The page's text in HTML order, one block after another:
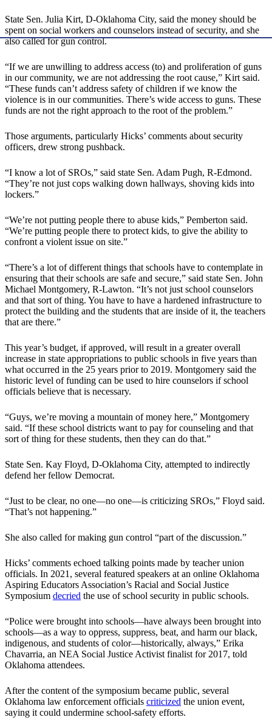
State Sen. Julia Kirt, D-Oklahoma City, said the money should be
spent on social workers and counselors instead of security, and she
also called for gun control.
“If we are unwilling to address access (to) and proliferation of guns
in our community, we are not addressing the root cause,” Kirt said.
“These funds can’t address safety of children if we know the
violence is in our communities. There’s wide access to guns. These
funds are not the right approach to the root of the problem.”
Those arguments, particularly Hicks’ comments about security
officers, drew strong pushback.
“I know a lot of SROs,” said state Sen. Adam Pugh, R-Edmond.
“They’re not just cops walking down hallways, shoving kids into
lockers.”
“We’re not putting people there to abuse kids,” Pemberton said.
“We’re putting people there to protect kids, to give the ability to
confront a violent issue on site.”
“There’s a lot of different things that schools have to contemplate in
ensuring that their schools are safe and secure,” said state Sen. John
Michael Montgomery, R-Lawton. “It’s not just school counselors
and that sort of thing. You have to have a hardened infrastructure to
protect the building and the students that are inside of it, the teachers
that are there.”
This year’s budget, if approved, will result in a greater overall
increase in state appropriations to public schools in five years than
what occurred in the 25 years prior to 2019. Montgomery said the
historic level of funding can be used to hire counselors if school
officials believe that is necessary.
“Guys, we’re moving a mountain of money here,” Montgomery
said. “If these school districts want to pay for counseling and that
sort of thing for these students, then they can do that.”
State Sen. Kay Floyd, D-Oklahoma City, attempted to indirectly
defend her fellow Democrat.
“Just to be clear, no one—no one—is criticizing SROs,” Floyd said.
“That’s not happening.”
She also called for making gun control “part of the discussion.”
Hicks’ comments echoed talking points made by teacher union
officials. In 2021, several featured speakers at an online Oklahoma
Aspiring Educators Association’s Racial and Social Justice
Symposium decried the use of school security in public schools.
“Police were brought into schools—have always been brought into
schools—as a way to oppress, suppress, beat, and harm our black,
indigenous, and students of color—historically, always,” Erika
Chavarria, an NEA Social Justice Activist finalist for 2017, told
Oklahoma attendees.
After the content of the symposium became public, several
Oklahoma law enforcement officials criticized the union event,
saying it could undermine school-safety efforts.